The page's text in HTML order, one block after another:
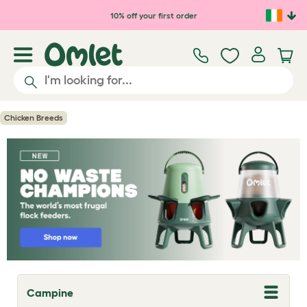
Skip to main content10% off your first order
Chicken Breeds
Campine
T